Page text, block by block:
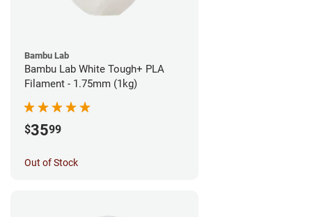
Bambu Lab
Bambu Lab White Tough+ PLA
Filament - 1.75mm (1kg)
$3599
Out of Stock